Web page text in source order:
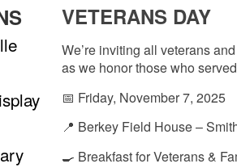
VETERANS DAY
We’re inviting all veterans
as we honor those who
📅 Friday, November 7, 2025
📍 Berkey Field House –
🍳 Breakfast for Veterans &